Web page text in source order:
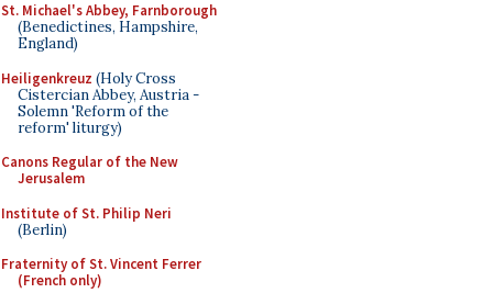
St. Michael's Abbey, Farnborough
(Benedictines, Hampshire,
England)
Heiligenkreuz (Holy Cross
Cistercian Abbey, Austria -
Solemn 'Reform of the
reform' liturgy)
Canons Regular of the New
Jerusalem
Institute of St. Philip Neri
(Berlin)
Fraternity of St. Vincent Ferrer
(French only)